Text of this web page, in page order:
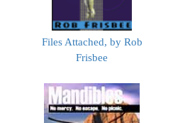
Files Attached, by Rob
Frisbee